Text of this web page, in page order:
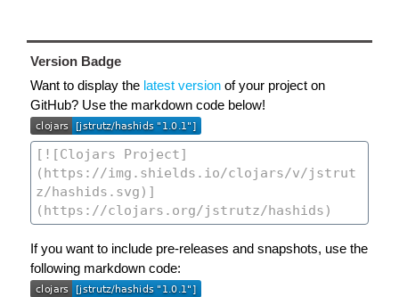
Version Badge
Want to display the latest version of your project on
GitHub? Use the markdown code below!
If you want to include pre-releases and snapshots, use the
following markdown code: